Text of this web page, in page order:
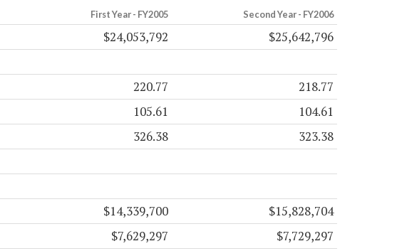
First Year - FY2005 Second Year - FY2006
$24,053,792 $25,642,796
220.77 218.77
105.61 104.61
326.38 323.38
$14,339,700 $15,828,704
$7,629,297 $7,729,297